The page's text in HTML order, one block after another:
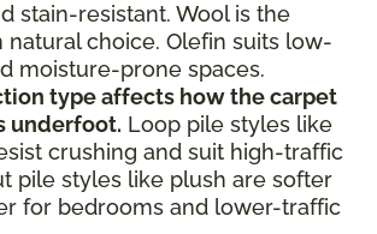
stain-resistant. Wool is the
natural choice. Olefin suits low-
moisture-prone spaces.
type affects how the carpet
underfoot. Loop pile styles like
crushing and suit high-traffic
pile styles like plush are softer
for bedrooms and lower-traffic